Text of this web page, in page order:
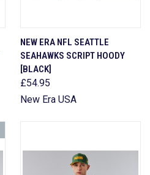
NEW ERA NFL SEATTLE
SEAHAWKS SCRIPT HOODY
[BLACK]
£54.95
New Era USA